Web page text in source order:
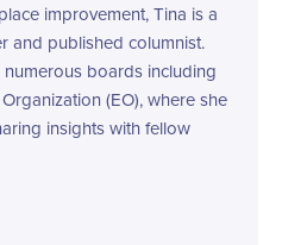
improvement, Tina is a
and published columnist.
boards including
(EO), where she
insights with fellow